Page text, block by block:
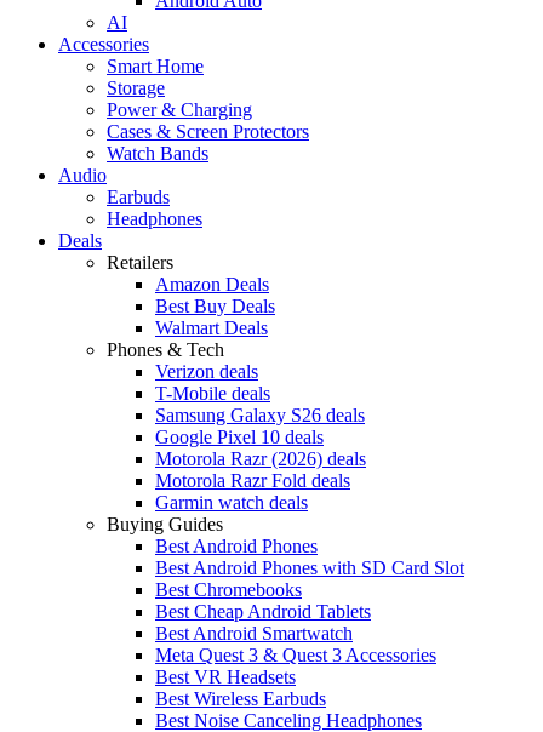
AI
Accessories
Smart Home
Storage
Power & Charging
Cases & Screen Protectors
Watch Bands
Audio
Earbuds
Headphones
Deals
Retailers
Amazon Deals
Best Buy Deals
Walmart Deals
Phones & Tech
Verizon deals
T-Mobile deals
Samsung Galaxy S26 deals
Google Pixel 10 deals
Motorola Razr (2026) deals
Motorola Razr Fold deals
Garmin watch deals
Buying Guides
Best Android Phones
Best Android Phones with SD Card Slot
Best Chromebooks
Best Cheap Android Tablets
Best Android Smartwatch
Meta Quest 3 & Quest 3 Accessories
Best VR Headsets
Best Wireless Earbuds
Best Noise Canceling Headphones